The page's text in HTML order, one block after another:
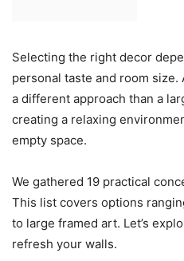
Selecting the right decor
personal taste and room
a different approach than a
creating a relaxing
empty space.
We gathered 19 practical
This list covers options
to large framed art. Let’s
refresh your walls.